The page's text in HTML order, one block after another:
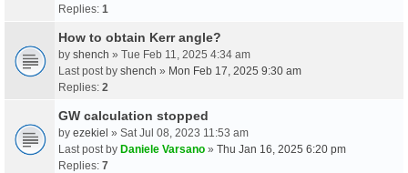
Replies: 1
How to obtain Kerr angle?
by shench » Tue Feb 11, 2025 4:34 am
Last post by shench » Mon Feb 17, 2025 9:30 am
Replies: 2
GW calculation stopped
by ezekiel » Sat Jul 08, 2023 11:53 am
Last post by Daniele Varsano » Thu Jan 16, 2025 6:20 pm
Replies: 7